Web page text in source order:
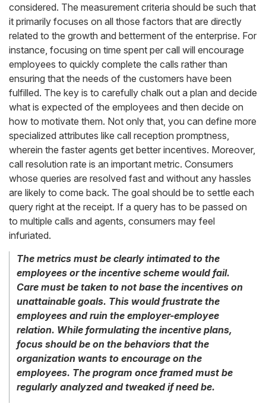
considered. The measurement criteria should be such that
it primarily focuses on all those factors that are directly
related to the growth and betterment of the enterprise. For
instance, focusing on time spent per call will encourage
employees to quickly complete the calls rather than
ensuring that the needs of the customers have been
fulfilled. The key is to carefully chalk out a plan and decide
what is expected of the employees and then decide on
how to motivate them. Not only that, you can define more
specialized attributes like call reception promptness,
wherein the faster agents get better incentives. Moreover,
call resolution rate is an important metric. Consumers
whose queries are resolved fast and without any hassles
are likely to come back. The goal should be to settle each
query right at the receipt. If a query has to be passed on
to multiple calls and agents, consumers may feel
infuriated.
The metrics must be clearly intimated to the
employees or the incentive scheme would fail.
Care must be taken to not base the incentives on
unattainable goals. This would frustrate the
employees and ruin the employer-employee
relation. While formulating the incentive plans,
focus should be on the behaviors that the
organization wants to encourage on the
employees. The program once framed must be
regularly analyzed and tweaked if need be.